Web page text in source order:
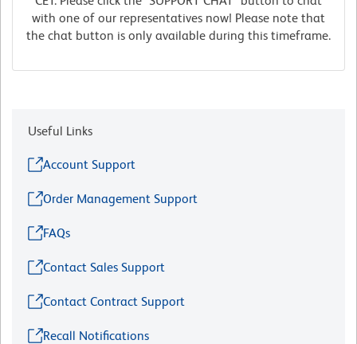
with one of our representatives now! Please note that
the chat button is only available during this timeframe.
Useful Links
Account Support
Order Management Support
FAQs
Contact Sales Support
Contact Contract Support
Recall Notifications